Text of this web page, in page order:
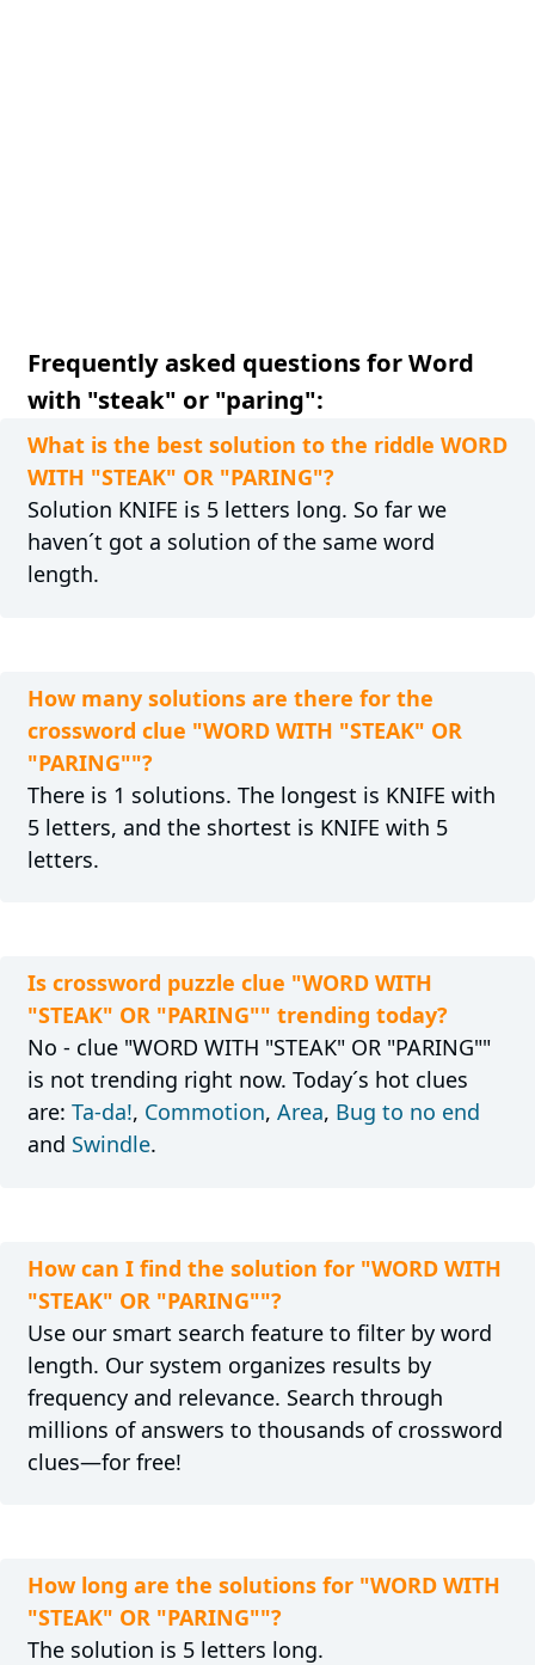
Frequently asked questions for Word
with "steak" or "paring":
What is the best solution to the riddle WORD
WITH "STEAK" OR "PARING"?
Solution KNIFE is 5 letters long. So far we
haven´t got a solution of the same word
length.
How many solutions are there for the
crossword clue "WORD WITH "STEAK" OR
"PARING""?
There is 1 solutions. The longest is KNIFE with
5 letters, and the shortest is KNIFE with 5
letters.
Is crossword puzzle clue "WORD WITH
"STEAK" OR "PARING"" trending today?
No - clue "WORD WITH "STEAK" OR "PARING""
is not trending right now. Today´s hot clues
are: Ta-da!, Commotion, Area, Bug to no end
and Swindle.
How can I find the solution for "WORD WITH
"STEAK" OR "PARING""?
Use our smart search feature to filter by word
length. Our system organizes results by
frequency and relevance. Search through
millions of answers to thousands of crossword
clues—for free!
How long are the solutions for "WORD WITH
"STEAK" OR "PARING""?
The solution is 5 letters long.